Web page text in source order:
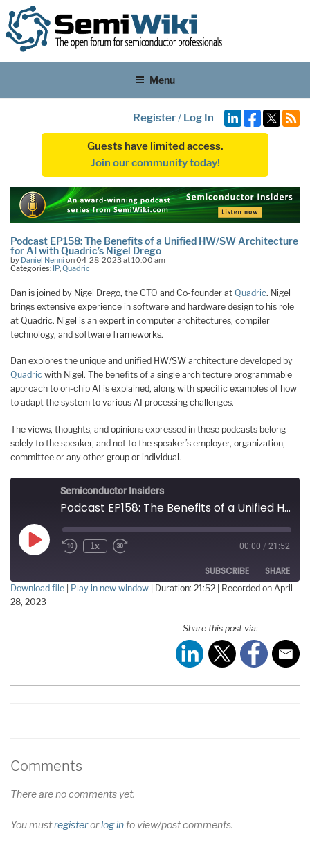
Menu
Register/ Log In
Guests have limited access.
Join our community today!
Podcast EP158: The Benefits of a Unified HW/SW Architecture
for AI with Quadric’s Nigel Drego
by Daniel Nenni on 04-28-2023 at 10:00 am
Categories: IP Quadric
Dan is joined by Nigel Drego, the CTO and Co-founder at Quadric. Nigel
brings extensive experience in software and hardware design to his role
at Quadric. Nigel is an expert in computer architectures, compiler
technology, and software frameworks.
Dan explores the unique and unified HW/SW architecture developed by
Quadric with Nigel. The benefits of a single architecture programmable
approach to on-chip AI is explained, along with specific examples of how
to adapt the system to various AI processing challenges.
The views, thoughts, and opinions expressed in these podcasts belong
solely to the speaker, and not to the speaker’s employer, organization,
committee or any other group or individual.
Semiconductor Insiders
Podcast EP158: The Benefits of a Unified HW/SW Architecture for AI with Quadric's Nigel Drego
Play
Episode
1x 00:00 / 21:52
SUBSCRIBE SHARE
SHARE
Download file Play in new window Duration: 21:52
Recorded on April
28, 2023
Share this post via:
Comments
There are no comments yet.
You mustregisterorlog into view/post comments.